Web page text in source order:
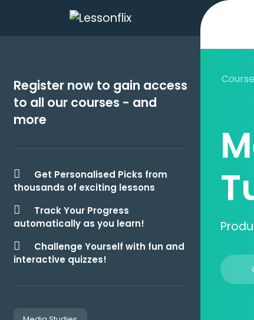
Register now to gain access
to all our courses - and
more
Get Personalised Picks from
thousands of exciting lessons
Track Your Progress
automatically as you learn!
Challenge Yourself with fun and
interactive quizzes!